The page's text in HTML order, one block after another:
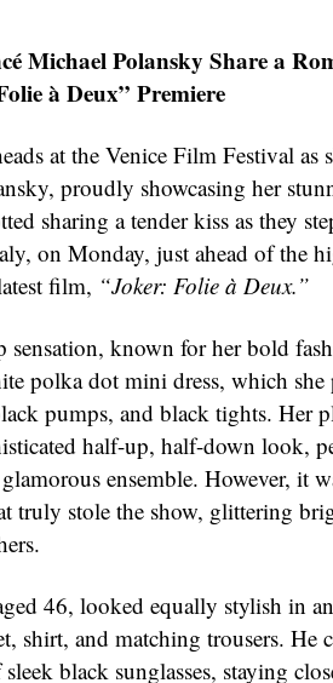
Michael Polansky Share a
à Deux” Premiere
at the Venice Film Festival as
proudly showcasing her
sharing a tender kiss as they
on Monday, just ahead of the
film, “Joker: Folie à Deux.”
sensation, known for her bold
polka dot mini dress, which
pumps, and black tights. Her
half-up, half-down look,
ensemble. However, it
truly stole the show, glittering
46, looked equally stylish in
shirt, and matching trousers. He
black sunglasses, staying